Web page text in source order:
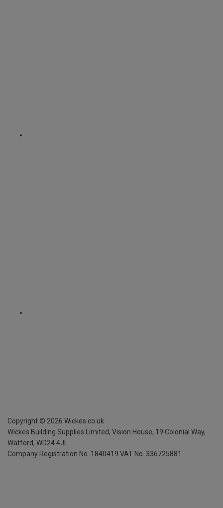
Copyright © 2026 Wickes.co.uk
Wickes Building Supplies Limited, Vision House, 19 Colonial Way,
Watford, WD24 4JL
Company Registration No. 1840419 VAT No. 336725881